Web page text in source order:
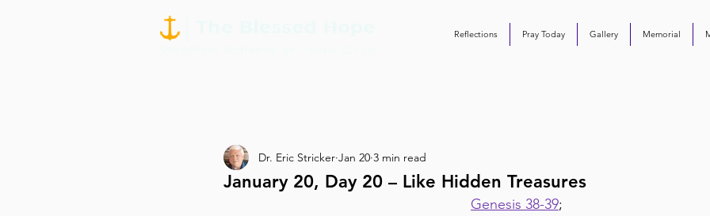
Reflections Pray Today Gallery Memorial
January 20, Day 20 – Like Hidden Treasures
Dr. Eric Stricker Jan 20 3 min read
Genesis 38-39;